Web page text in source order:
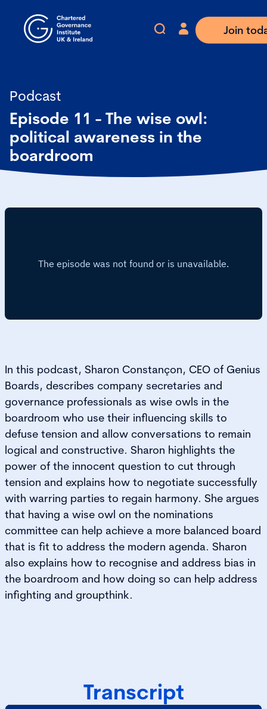
Join
Podcast
Episode 11 - The wise owl:
political awareness in the
boardroom
In this podcast, Sharon Constançon, CEO of Genius
Boards, describes company secretaries and
governance professionals as wise owls in the
boardroom who use their influencing skills to
defuse tension and allow conversations to remain
logical and constructive. Sharon highlights the
power of the innocent question to cut through
tension and explains how to negotiate successfully
with warring parties to regain harmony. She argues
that having a wise owl on the nominations
committee can help achieve a more balanced board
that is fit to address the modern agenda. Sharon
also explains how to recognise and address bias in
the boardroom and how doing so can help address
infighting and groupthink.
Transcript